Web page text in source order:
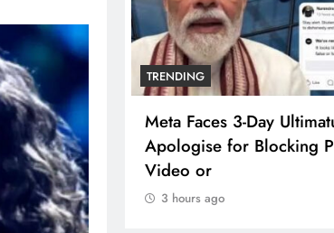
role in
TRENDING
Meta Faces 3-Day
Apologise for Blocking
Video or
3 hours ago